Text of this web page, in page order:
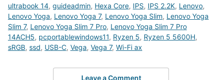
ultrabook 14, guideadmin, Hexa Core, IPS, IPS 2.2K, Lenovo,
Lenovo Yoga, Lenovo Yoga 7, Lenovo Yoga Slim, Lenovo Yoga
Slim 7, Lenovo Yoga Slim 7 Pro, Lenovo Yoga Slim 7 Pro
14ACH5, pcportablewindows11, Ryzen 5, Ryzen 5 5600H,
sRGB, ssd, USB-C, Vega, Vega 7, Wi-Fi ax
Leave a Comment